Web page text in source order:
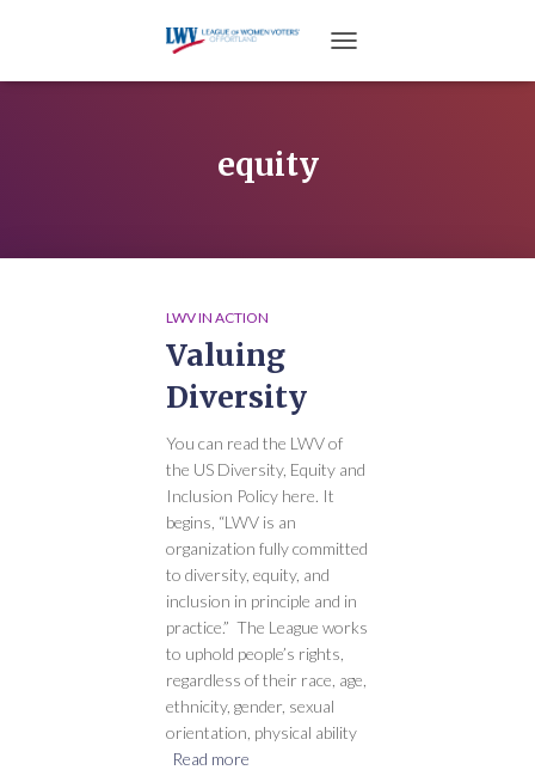
equity
LWV IN ACTION
Valuing
Diversity
You can read the LWV of
the US Diversity, Equity and
Inclusion Policy here. It
begins, “LWV is an
organization fully committed
to diversity, equity, and
inclusion in principle and in
practice.” The League works
to uphold people’s rights,
regardless of their race, age,
ethnicity, gender, sexual
orientation, physical ability
Read more